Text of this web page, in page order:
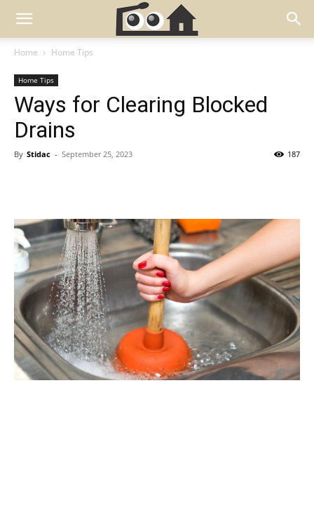
Home Home Tips
Home Tips
Ways for Clearing Blocked
Drains
By Stidac - September 25, 2023 187